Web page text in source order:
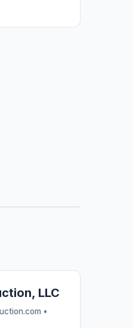
LLC
•